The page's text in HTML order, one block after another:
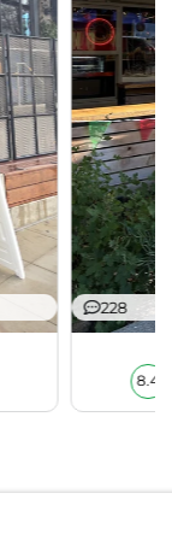
228
8.4